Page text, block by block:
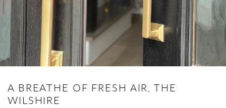
A BREATHE OF FRESH AIR, THE
WILSHIRE